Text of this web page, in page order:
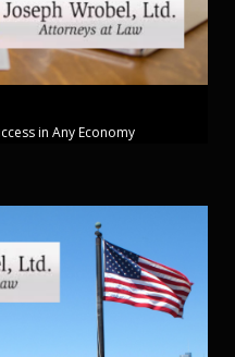
in Any Economy